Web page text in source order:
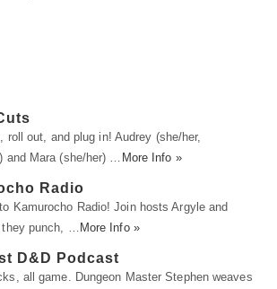
roll out, and plug in! Audrey (she/her,
and Mara (she/her) …
More Info »
Radio
Kamurocho Radio! Join hosts Argyle and
punch, …
More Info »
D&D Podcast
all game. Dungeon Master Stephen weaves